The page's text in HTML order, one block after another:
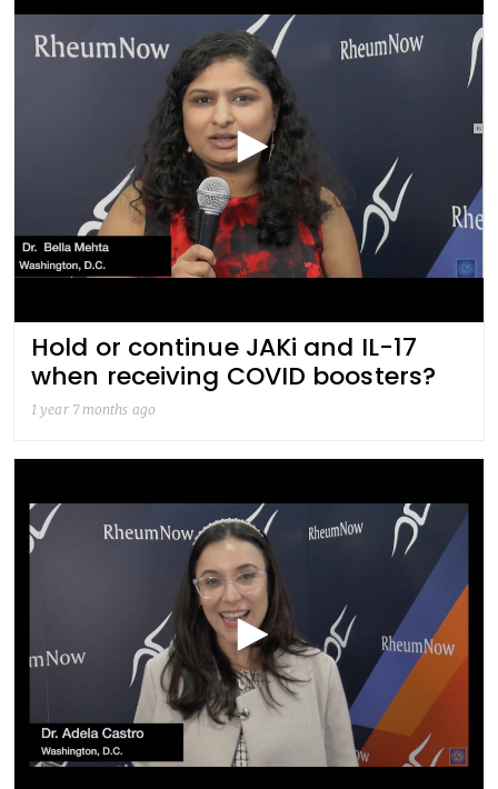
Hold or continue JAKi and IL-17
when receiving COVID boosters?
1 year 7 months ago